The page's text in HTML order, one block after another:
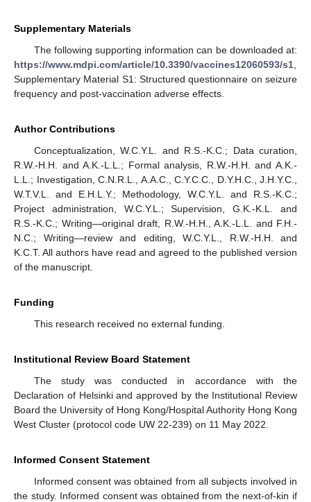
Supplementary Materials
The following supporting information can be downloaded at:
https://www.mdpi.com/article/10.3390/vaccines12060593/s1,
Supplementary Material S1: Structured questionnaire on seizure
frequency and post-vaccination adverse effects.
Author Contributions
Conceptualization, W.C.Y.L. and R.S.-K.C.; Data curation,
R.W.-H.H. and A.K.-L.L.; Formal analysis, R.W.-H.H. and A.K.-
L.L.; Investigation, C.N.R.L., A.A.C., C.Y.C.C., D.Y.H.C., J.H.Y.C.,
W.T.V.L. and E.H.L.Y.; Methodology, W.C.Y.L. and R.S.-K.C.;
Project administration, W.C.Y.L.; Supervision, G.K.-K.L. and
R.S.-K.C.; Writing—original draft, R.W.-H.H., A.K.-L.L. and F.H.-
N.C.; Writing—review and editing, W.C.Y.L., R.W.-H.H. and
K.C.T. All authors have read and agreed to the published version
of the manuscript.
Funding
This research received no external funding.
Institutional Review Board Statement
The study was conducted in accordance with the
Declaration of Helsinki and approved by the Institutional Review
Board the University of Hong Kong/Hospital Authority Hong Kong
West Cluster (protocol code UW 22-239) on 11 May 2022.
Informed Consent Statement
Informed consent was obtained from all subjects involved in
the study. Informed consent was obtained from the next-of-kin if